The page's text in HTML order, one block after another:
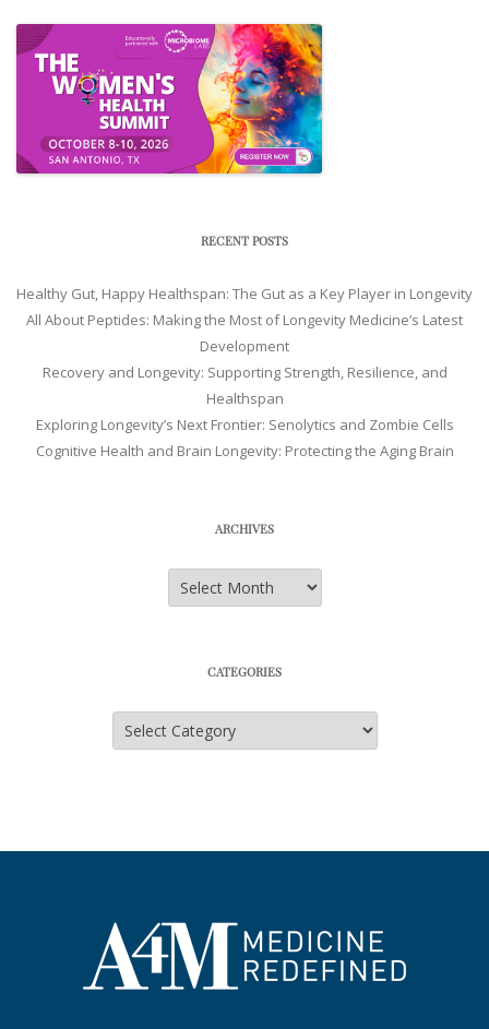
RECENT POSTS
Healthy Gut, Happy Healthspan: The Gut as a Key Player in Longevity
All About Peptides: Making the Most of Longevity Medicine’s Latest
Development
Recovery and Longevity: Supporting Strength, Resilience, and
Healthspan
Exploring Longevity’s Next Frontier: Senolytics and Zombie Cells
Cognitive Health and Brain Longevity: Protecting the Aging Brain
ARCHIVES
Archives
CATEGORIES
Categories